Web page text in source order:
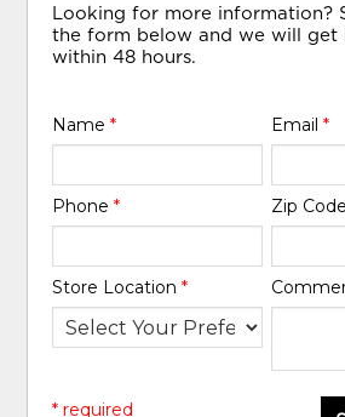
Looking for more information?
the form below and we will get
within 48 hours.
Name* Email *
Phone* Zip Code
Store Location*
* required